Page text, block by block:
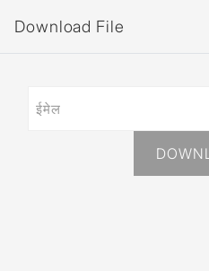
Download File